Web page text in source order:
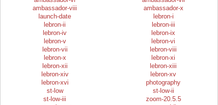
ambassador-viii
ambassador-x
launch-date
lebron-i
lebron-ii
lebron-iii
lebron-iv
lebron-ix
lebron-v
lebron-vi
lebron-vii
lebron-viii
lebron-x
lebron-xi
lebron-xii
lebron-xiii
lebron-xiv
lebron-xv
lebron-xvi
photography
st-low
st-low-ii
st-low-iii
zoom-20.5.5